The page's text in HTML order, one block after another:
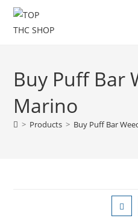
Buy Puff Bar
Marino
> Products > Buy Puff Bar